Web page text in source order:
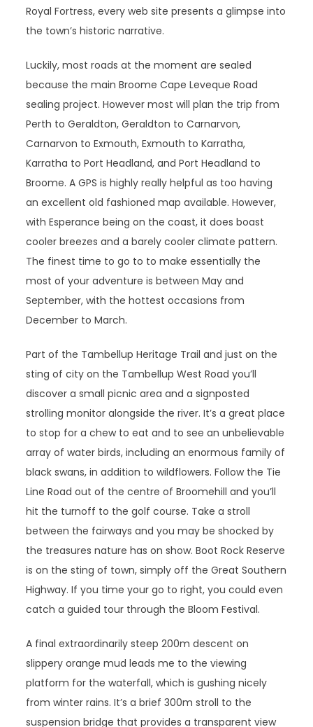
Royal Fortress, every web site presents a glimpse into
the town’s historic narrative.
Luckily, most roads at the moment are sealed
because the main Broome Cape Leveque Road
sealing project. However most will plan the trip from
Perth to Geraldton, Geraldton to Carnarvon,
Carnarvon to Exmouth, Exmouth to Karratha,
Karratha to Port Headland, and Port Headland to
Broome. A GPS is highly really helpful as too having
an excellent old fashioned map available. However,
with Esperance being on the coast, it does boast
cooler breezes and a barely cooler climate pattern.
The finest time to go to to make essentially the
most of your adventure is between May and
September, with the hottest occasions from
December to March.
Part of the Tambellup Heritage Trail and just on the
sting of city on the Tambellup West Road you’ll
discover a small picnic area and a signposted
strolling monitor alongside the river. It’s a great place
to stop for a chew to eat and to see an unbelievable
array of water birds, including an enormous family of
black swans, in addition to wildflowers. Follow the Tie
Line Road out of the centre of Broomehill and you’ll
hit the turnoff to the golf course. Take a stroll
between the fairways and you may be shocked by
the treasures nature has on show. Boot Rock Reserve
is on the sting of town, simply off the Great Southern
Highway. If you time your go to right, you could even
catch a guided tour through the Bloom Festival.
A final extraordinarily steep 200m descent on
slippery orange mud leads me to the viewing
platform for the waterfall, which is gushing nicely
from winter rains. It’s a brief 300m stroll to the
suspension bridge that provides a transparent view